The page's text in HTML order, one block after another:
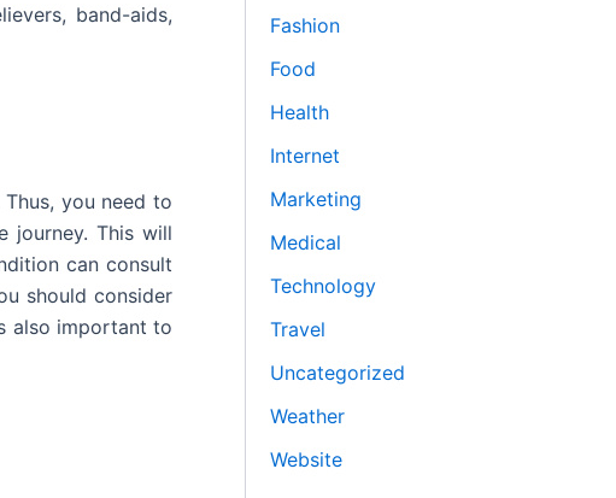
band-aids,
you need to
journey. This will
can consult
should consider
also important to
Fashion
Food
Health
Internet
Marketing
Medical
Technology
Travel
Uncategorized
Weather
Website